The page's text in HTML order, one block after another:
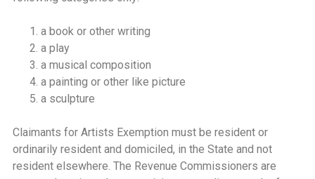
a book or other writing
a play
a musical composition
a painting or other like picture
a sculpture
Claimants for Artists Exemption must be resident or
ordinarily resident and domiciled, in the State and not
resident elsewhere. The Revenue Commissioners are